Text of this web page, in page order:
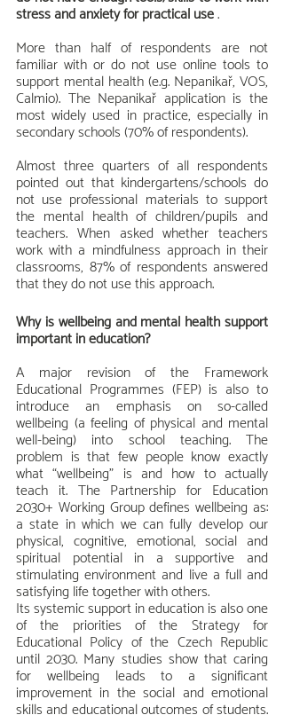
stress and anxiety for practical use .
More than half of respondents are not
familiar with or do not use online tools to
support mental health (e.g. Nepanikař, VOS,
Calmio). The Nepanikař application is the
most widely used in practice, especially in
secondary schools (70% of respondents).
Almost three quarters of all respondents
pointed out that kindergartens/schools do
not use professional materials to support
the mental health of children/pupils and
teachers. When asked whether teachers
work with a mindfulness approach in their
classrooms, 87% of respondents answered
that they do not use this approach.
Why is wellbeing and mental health support
important in education?
A major revision of the Framework
Educational Programmes (FEP) is also to
introduce an emphasis on so-called
wellbeing (a feeling of physical and mental
well-being) into school teaching. The
problem is that few people know exactly
what “wellbeing” is and how to actually
teach it. The Partnership for Education
2030+ Working Group defines wellbeing as:
a state in which we can fully develop our
physical, cognitive, emotional, social and
spiritual potential in a supportive and
stimulating environment and live a full and
satisfying life together with others.
Its systemic support in education is also one
of the priorities of the Strategy for
Educational Policy of the Czech Republic
until 2030. Many studies show that caring
for wellbeing leads to a significant
improvement in the social and emotional
skills and educational outcomes of students.